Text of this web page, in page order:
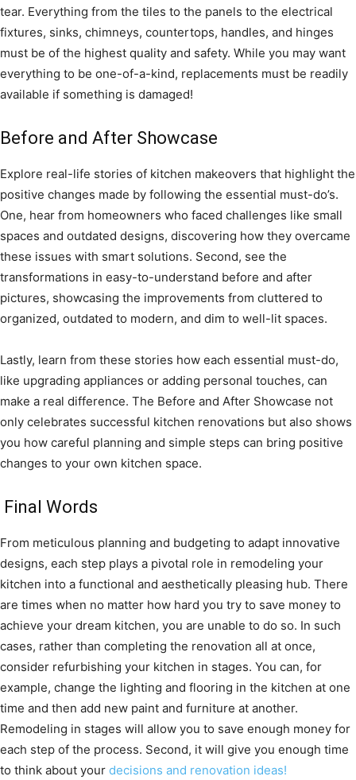
tear. Everything from the tiles to the panels to the electrical
fixtures, sinks, chimneys, countertops, handles, and hinges
must be of the highest quality and safety. While you may want
everything to be one-of-a-kind, replacements must be readily
available if something is damaged!
Before and After Showcase
Explore real-life stories of kitchen makeovers that highlight the
positive changes made by following the essential must-do’s.
One, hear from homeowners who faced challenges like small
spaces and outdated designs, discovering how they overcame
these issues with smart solutions. Second, see the
transformations in easy-to-understand before and after
pictures, showcasing the improvements from cluttered to
organized, outdated to modern, and dim to well-lit spaces.
Lastly, learn from these stories how each essential must-do,
like upgrading appliances or adding personal touches, can
make a real difference. The Before and After Showcase not
only celebrates successful kitchen renovations but also shows
you how careful planning and simple steps can bring positive
changes to your own kitchen space.
Final Words
From meticulous planning and budgeting to adapt innovative
designs, each step plays a pivotal role in remodeling your
kitchen into a functional and aesthetically pleasing hub. There
are times when no matter how hard you try to save money to
achieve your dream kitchen, you are unable to do so. In such
cases, rather than completing the renovation all at once,
consider refurbishing your kitchen in stages. You can, for
example, change the lighting and flooring in the kitchen at one
time and then add new paint and furniture at another.
Remodeling in stages will allow you to save enough money for
each step of the process. Second, it will give you enough time
to think about your decisions and renovation ideas!